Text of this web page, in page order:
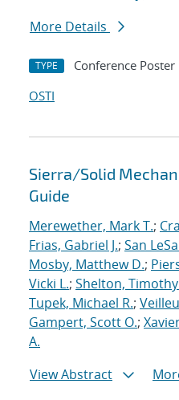
More Details
TYPE Conference Poster
OSTI
Sierra/Solid
Guide
Merewether, Mark T.;
Frias, Gabriel J.; San
Mosby, Matthew D.;
Vicki L.; Shelton, Timothy
Tupek, Michael R.;
Gampert, Scott O.;
A.
View Abstract